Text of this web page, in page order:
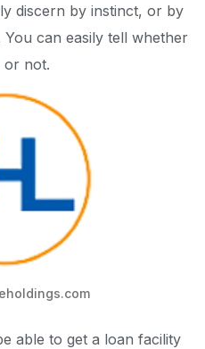
discern by instinct, or by
can easily tell whether
or not.
able to get a loan facility